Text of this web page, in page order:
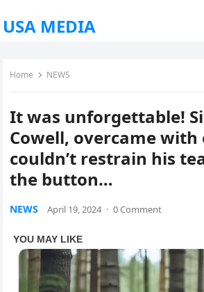
USA MEDIA
Home NEWS
It was unforgettable!
Cowell, overcame
couldn’t restrain his
the button…
NEWS April 19, 2024 · 0 Comment